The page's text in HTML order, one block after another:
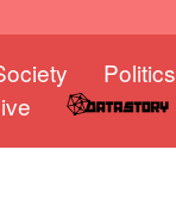
Politics